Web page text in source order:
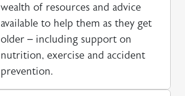
wealth of resources and advice
available to help them as they get
older – including support on
nutrition, exercise and accident
prevention.